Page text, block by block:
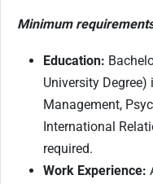
Minimum
Education:
University
Management,
International
required.
Work Experience: